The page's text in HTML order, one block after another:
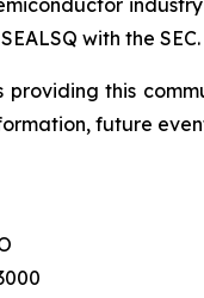
with the SEC.
providing this
future